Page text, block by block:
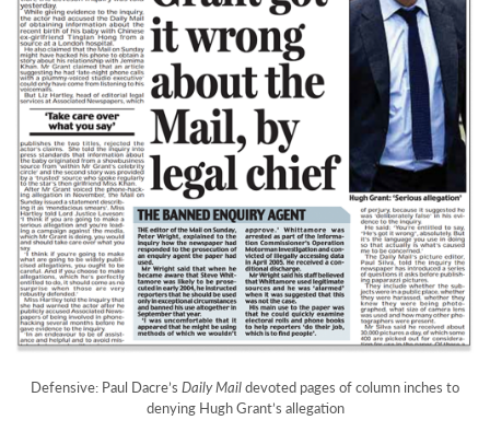
Defensive: Paul Dacre’s Daily Maildevoted pages of column inches to
denying Hugh Grant’s allegation